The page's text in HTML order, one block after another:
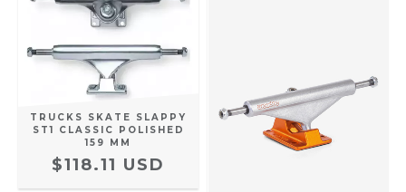
TRUCKS SKATE SLAPPY
ST1 CLASSIC POLISHED
159 MM
$118.11 USD